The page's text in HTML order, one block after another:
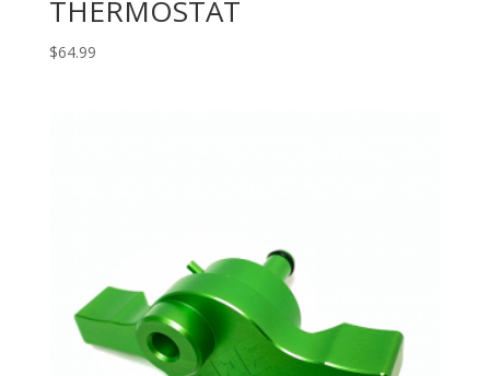
THERMOSTAT
$64.99